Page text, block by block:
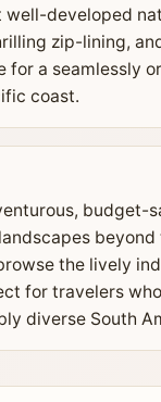
developed
zip-lining,
for a seamlessly
coast.
the lively
for travelers
diverse South